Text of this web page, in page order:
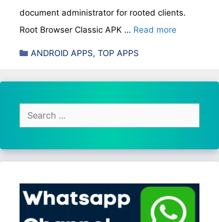
document administrator for rooted clients.
Root Browser Classic APK … Read more
Categories
ANDROID APPS,TOP APPS
Search
for: